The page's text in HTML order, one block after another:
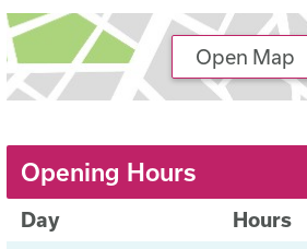
Open Map
Opening Hours
Day
Hours